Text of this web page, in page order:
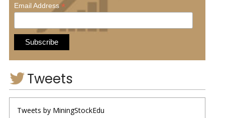
Email Address*
Tweets
Tweets by MiningStockEdu